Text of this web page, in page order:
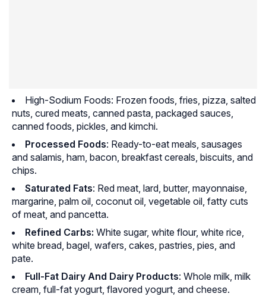
High-Sodium Foods: Frozen foods, fries, pizza, salted
nuts, cured meats, canned pasta, packaged sauces,
canned foods, pickles, and kimchi.
Processed Foods: Ready-to-eat meals, sausages
and salamis, ham, bacon, breakfast cereals, biscuits, and
chips.
Saturated Fats: Red meat, lard, butter, mayonnaise,
margarine, palm oil, coconut oil, vegetable oil, fatty cuts
of meat, and pancetta.
Refined Carbs: White sugar, white flour, white rice,
white bread, bagel, wafers, cakes, pastries, pies, and
pate.
Full-Fat Dairy And Dairy Products: Whole milk, milk
cream, full-fat yogurt, flavored yogurt, and cheese.